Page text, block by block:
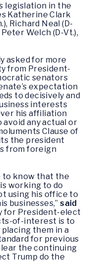
legislation in the
Katherine Clark
Richard Neal (D-
Peter Welch (D-Vt.),
asked for more
from President-
senators
expectation
to decisively and
interests
his affiliation
any actual or
Clause of
the president
from foreign
to know that the
working to do
using his office to
businesses,”said
for President-elect
of-interest is to
them in a
for previous
the continuing
Trump do the